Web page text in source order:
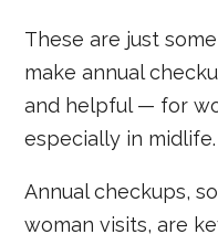
These are just
make annual
and helpful — for
especially in midlife.
Annual checkups,
woman visits, are